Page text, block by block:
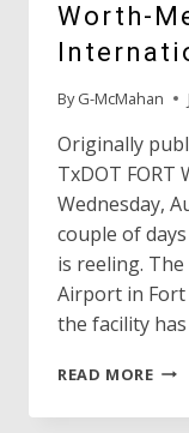
Worth-
By G-McMahan
Originally
TxDOT FORT
Wednesday,
couple of
is reeling.
Airport in
the facility
READ MORE
AND